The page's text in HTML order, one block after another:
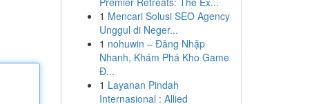
1 Mencari Solusi SEO Agency
Unggul di Neger...
1 nohuwin – Đăng Nhập
Nhanh, Khám Phá Kho Game
Đ...
1 Layanan Pindah
Internasional : Allied